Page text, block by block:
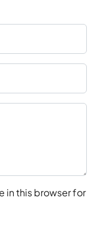
in this browser for